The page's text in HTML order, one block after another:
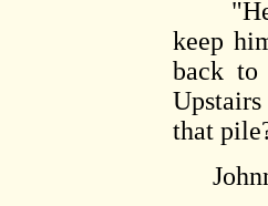
"Hey,
keep
back to
that